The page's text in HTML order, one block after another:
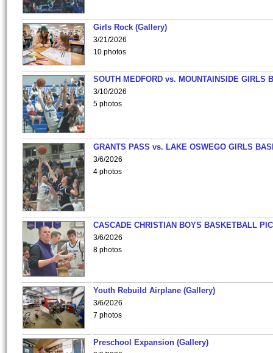
Girls Rock (Gallery)
3/21/2026
10 photos
SOUTH MEDFORD vs. MOUNTAINSIDE GIRLS
3/10/2026
5 photos
GRANTS PASS vs. LAKE OSWEGO GIRLS
3/6/2026
4 photos
CASCADE CHRISTIAN BOYS BASKETBALL
3/6/2026
8 photos
Youth Rebuild Airplane (Gallery)
3/6/2026
7 photos
Preschool Expansion (Gallery)